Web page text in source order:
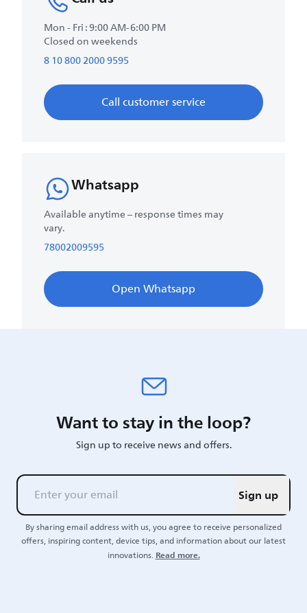
Mon - Fri : 9:00 AM-6:00 PM
Closed on weekends
8 10 800 2000 9595
Call customer service
Whatsapp
Available anytime – response times may
vary.
78002009595
Open Whatsapp
Want to stay in the loop?
Sign up to receive news and offers.
Sign up
By sharing email address with us, you agree to receive personalized
offers, inspiring content, device tips, and information about our latest
innovations.Read more.